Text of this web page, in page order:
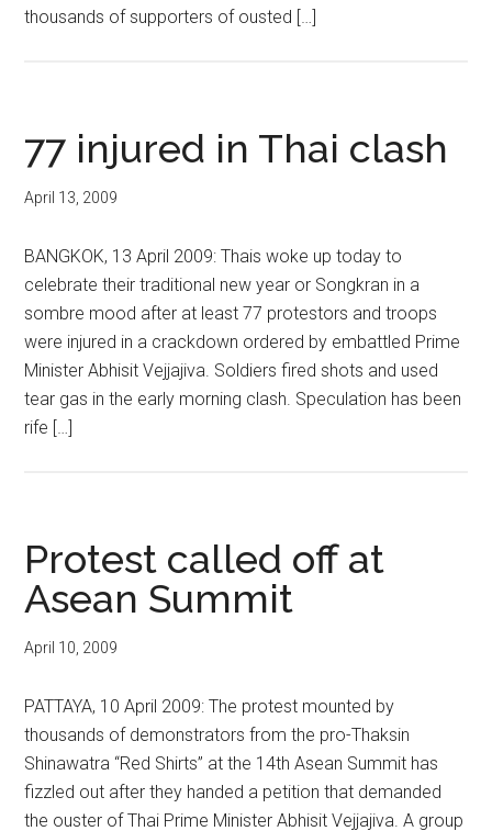
thousands of supporters of ousted […]
77 injured in Thai clash
April 13, 2009
BANGKOK, 13 April 2009: Thais woke up today to
celebrate their traditional new year or Songkran in a
sombre mood after at least 77 protestors and troops
were injured in a crackdown ordered by embattled Prime
Minister Abhisit Vejjajiva. Soldiers fired shots and used
tear gas in the early morning clash. Speculation has been
rife […]
Protest called off at
Asean Summit
April 10, 2009
PATTAYA, 10 April 2009: The protest mounted by
thousands of demonstrators from the pro-Thaksin
Shinawatra “Red Shirts” at the 14th Asean Summit has
fizzled out after they handed a petition that demanded
the ouster of Thai Prime Minister Abhisit Vejjajiva. A group